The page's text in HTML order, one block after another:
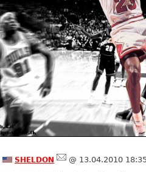
sheldon
@ 13.04.2010